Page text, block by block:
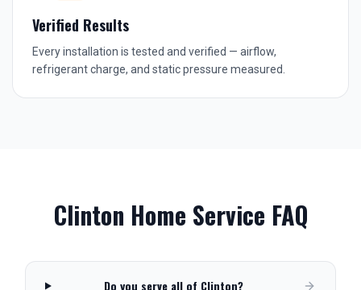
Verified Results
Every installation is tested and verified — airflow,
refrigerant charge, and static pressure measured.
Clinton Home Service FAQ
Do you serve all of Clinton?